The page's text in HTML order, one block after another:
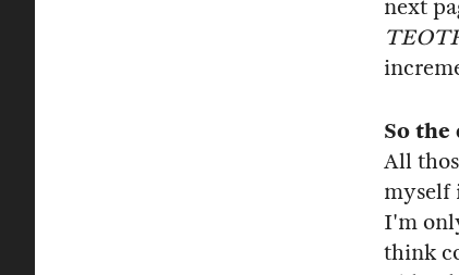
next
So the
All
myself
I'm
think